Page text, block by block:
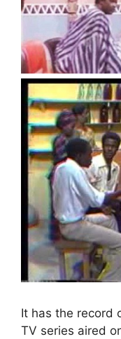
It has the record
TV series aired